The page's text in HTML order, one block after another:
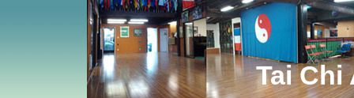
Tai Chi